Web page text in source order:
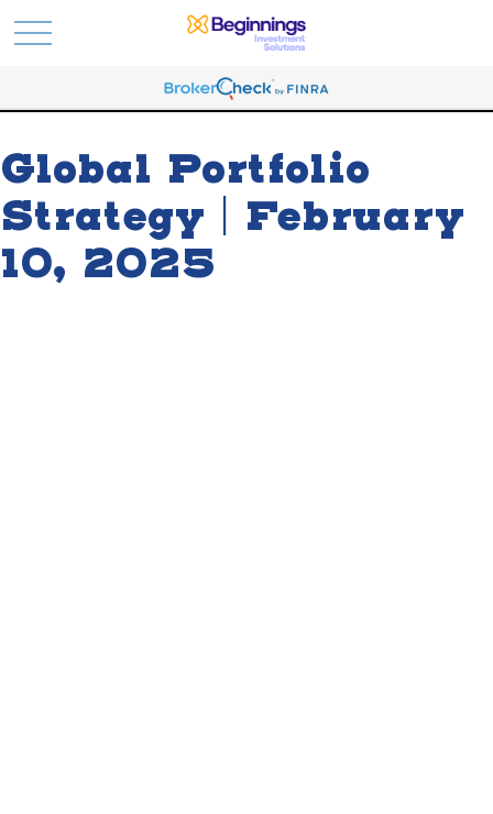
Global Portfolio
Strategy | February
10, 2025